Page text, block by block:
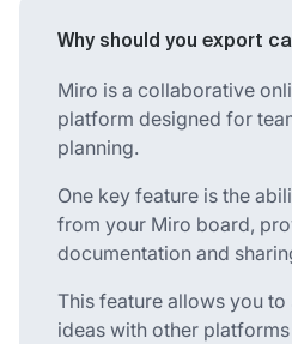
Why should you export
Miro is a collaborative
platform designed for
planning.
One key feature is the
from your Miro board,
documentation and
This feature allows you
ideas with other